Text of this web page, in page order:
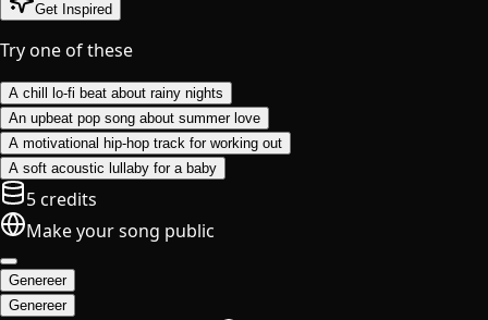
Get Inspired
Try one of these
A chill lo-fi beat about rainy nights
An upbeat pop song about summer love
A motivational hip-hop track for working out
A soft acoustic lullaby for a baby
5 credits
Make your song public
Genereer
Genereer